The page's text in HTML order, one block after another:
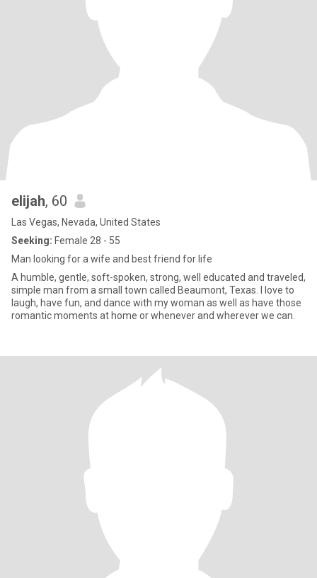
elijah, 60
Las Vegas, Nevada, United States
Seeking: Female 28 - 55
Man looking for a wife and best friend for life
A humble, gentle, soft-spoken, strong, well educated and traveled,
simple man from a small town called Beaumont, Texas. I love to
laugh, have fun, and dance with my woman as well as have those
romantic moments at home or whenever and wherever we can.